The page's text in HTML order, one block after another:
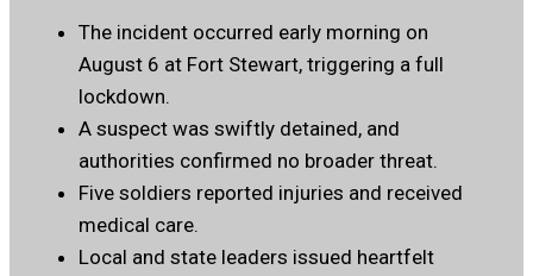
The incident occurred early morning on
August 6 at Fort Stewart, triggering a full
lockdown.
A suspect was swiftly detained, and
authorities confirmed no broader threat.
Five soldiers reported injuries and received
medical care.
Local and state leaders issued heartfelt